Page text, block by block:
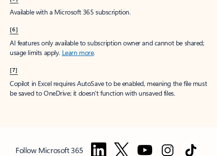
Available with a Microsoft 365 subscription.
[6]
AI features only available to subscription owner and cannot be shared;
usage limits apply. Learn more.
[7]
Copilot in Excel requires AutoSave to be enabled, meaning the file must
be saved to OneDrive; it doesn't function with unsaved files.
Follow Microsoft 365